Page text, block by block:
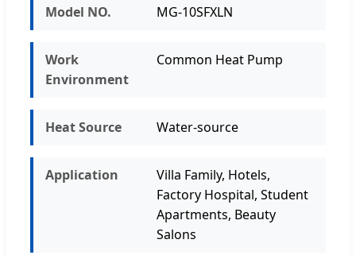
Model NO. MG-10SFXLN
Work
Environment
Common Heat Pump
Heat Source Water-source
Application
Villa Family, Hotels,
Factory Hospital, Student
Apartments, Beauty
Salons